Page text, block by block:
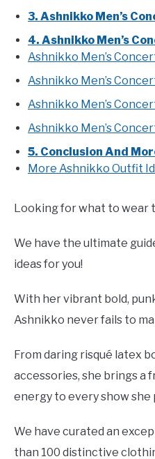
3. Ashnikko Men’s
4. Ashnikko Men’s
Ashnikko Men’s
Ashnikko Men’s
Ashnikko Men’s
Ashnikko Men’s
5. Conclusion And
More Ashnikko Outfit
Looking for what to wear
We have the ultimate
ideas for you!
With her vibrant bold,
Ashnikko never fails to
From daring risqué latex
accessories, she brings a
energy to every show she
We have curated an
than 100 distinctive